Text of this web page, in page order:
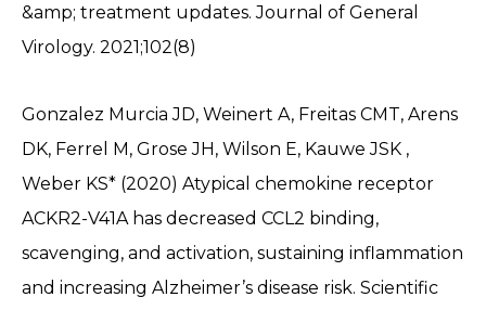
&amp; treatment updates. Journal of General
Virology. 2021;102(8)
Gonzalez Murcia JD, Weinert A, Freitas CMT, Arens
DK, Ferrel M, Grose JH, Wilson E, Kauwe JSK ,
Weber KS* (2020) Atypical chemokine receptor
ACKR2-V41A has decreased CCL2 binding,
scavenging, and activation, sustaining inflammation
and increasing Alzheimer’s disease risk. Scientific